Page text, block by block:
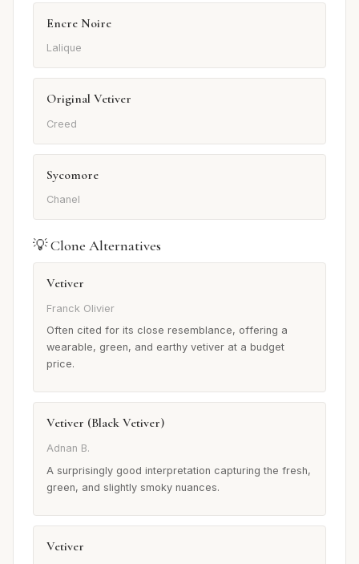
Encre Noire
Lalique
Original Vetiver
Creed
Sycomore
Chanel
💡 Clone Alternatives
Vetiver
Franck Olivier
Often cited for its close resemblance, offering a
wearable, green, and earthy vetiver at a budget
price.
Vetiver (Black Vetiver)
Adnan B.
A surprisingly good interpretation capturing the fresh,
green, and slightly smoky nuances.
Vetiver